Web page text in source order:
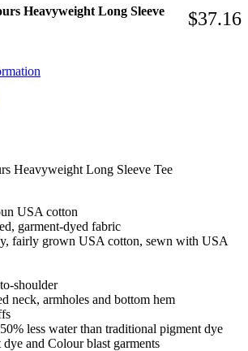
Heavyweight Long Sleeve
$37.16
Heavyweight Long Sleeve Tee
USA cotton
garment-dyed fabric
fairly grown USA cotton, sewn with USA
shoulder
neck, armholes and bottom hem
less water than traditional pigment dye
dye and Colour blast garments